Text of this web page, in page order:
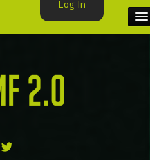
Log In